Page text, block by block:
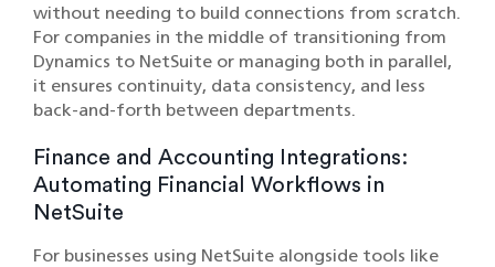
without needing to build connections from scratch.
For companies in the middle of transitioning from
Dynamics to NetSuite or managing both in parallel,
it ensures continuity, data consistency, and less
back-and-forth between departments.
Finance and Accounting Integrations:
Automating Financial Workflows in
NetSuite
For businesses using NetSuite alongside tools like